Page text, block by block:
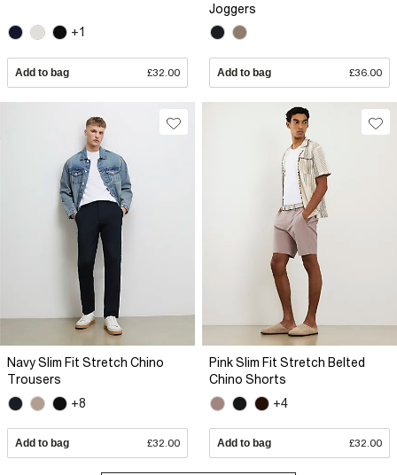
+1
Add to bag £32.00
Joggers
Add to bag £36.00
Navy Slim Fit Stretch Chino
Trousers
+8
Add to bag £32.00
Pink Slim Fit Stretch Belted
Chino Shorts
+4
Add to bag £32.00